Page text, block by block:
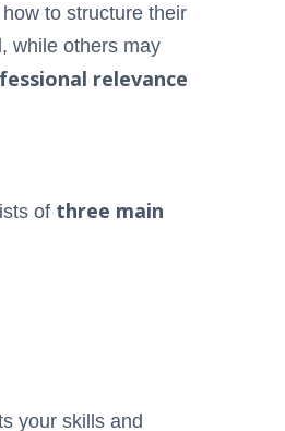
to structure their
while others may
relevance
of three main
your skills and